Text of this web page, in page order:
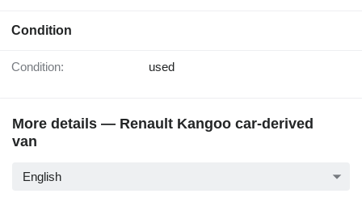
Condition
Condition: used
More details — Renault Kangoo car-derived
van
English